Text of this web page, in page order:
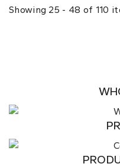
Showing 25 - 48 of 110